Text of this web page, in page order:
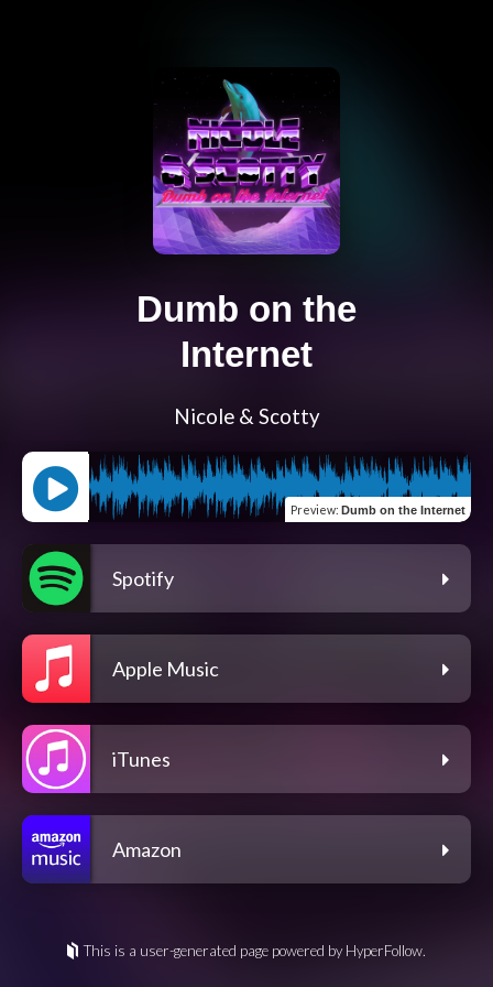
Dumb on the
Internet
Nicole & Scotty
Preview: Dumb on the Internet
Spotify
Apple Music
iTunes
Amazon
This is a user-generated page powered by HyperFollow.